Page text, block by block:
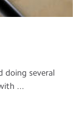
doing several
...